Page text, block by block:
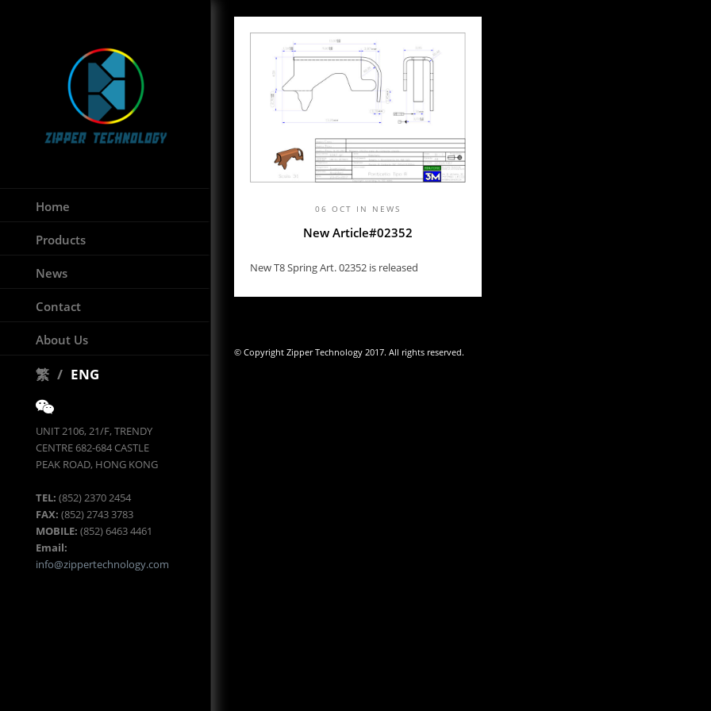
Home
Products
News
Contact
About Us
繁 / ENG
UNIT 2106, 21/F, TRENDY
CENTRE 682-684 CASTLE
PEAK ROAD, HONG KONG
TEL: (852) 2370 2454
FAX: (852) 2743 3783
MOBILE: (852) 6463 4461
Email:
info@zippertechnology.com
06 OCT IN NEWS
New Article#02352
New T8 Spring Art. 02352 is released
© Copyright Zipper Technology 2017. All rights reserved.